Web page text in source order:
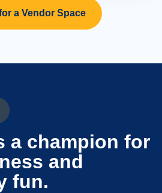
a Vendor Space
a champion for
and
fun.